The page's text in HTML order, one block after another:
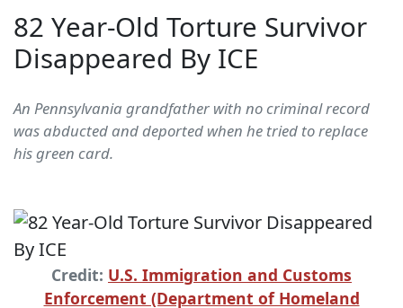
82 Year-Old Torture Survivor
Disappeared By ICE
An Pennsylvania grandfather with no criminal record
was abducted and deported when he tried to replace
his green card.
Credit: U.S. Immigration and Customs
Enforcement (Department of Homeland